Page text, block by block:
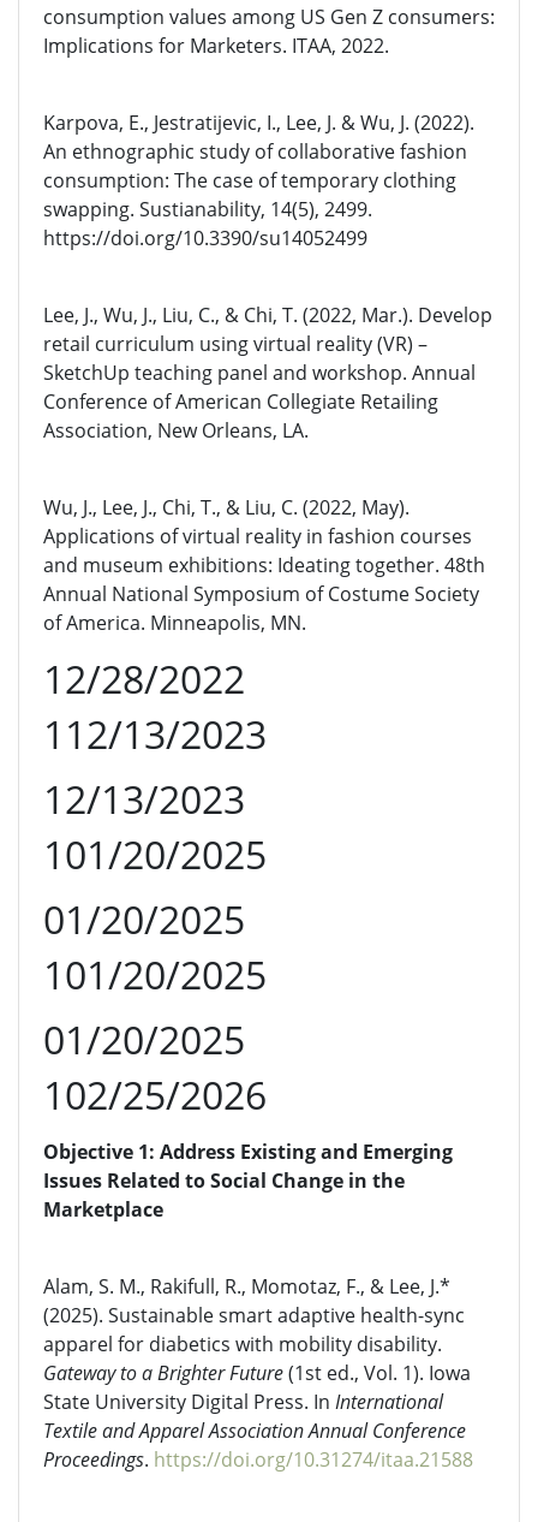
consumption values among US Gen Z consumers:
Implications for Marketers. ITAA, 2022.
Karpova, E., Jestratijevic, I., Lee, J. & Wu, J. (2022).
An ethnographic study of collaborative fashion
consumption: The case of temporary clothing
swapping. Sustianability, 14(5), 2499.
https://doi.org/10.3390/su14052499
Lee, J., Wu, J., Liu, C., & Chi, T. (2022, Mar.). Develop
retail curriculum using virtual reality (VR) –
SketchUp teaching panel and workshop. Annual
Conference of American Collegiate Retailing
Association, New Orleans, LA.
Wu, J., Lee, J., Chi, T., & Liu, C. (2022, May).
Applications of virtual reality in fashion courses
and museum exhibitions: Ideating together. 48th
Annual National Symposium of Costume Society
of America. Minneapolis, MN.
12/28/2022
112/13/2023
12/13/2023
101/20/2025
01/20/2025
101/20/2025
01/20/2025
102/25/2026
Objective 1: Address Existing and Emerging
Issues Related to Social Change in the
Marketplace
Alam, S. M., Rakifull, R., Momotaz, F., & Lee, J.*
(2025). Sustainable smart adaptive health-sync
apparel for diabetics with mobility disability.
Gateway to a Brighter Future(1st ed., Vol. 1). Iowa
State University Digital Press. In International
Textile and Apparel Association Annual Conference
Proceedings. https://doi.org/10.31274/itaa.21588